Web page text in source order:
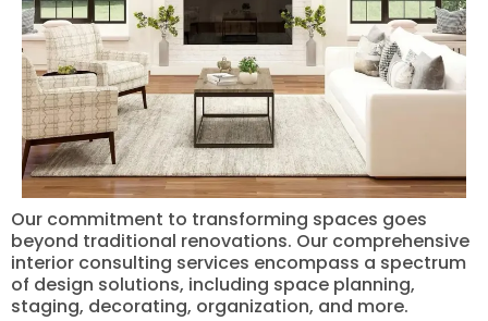
Our commitment to transforming spaces goes
beyond traditional renovations. Our comprehensive
interior consulting services encompass a spectrum
of design solutions, including space planning,
staging, decorating, organization, and more.